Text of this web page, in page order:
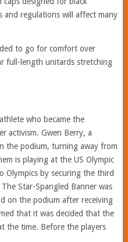
and regulations will affect many
to go for comfort over
full-length unitards stretching
who became the
activism. Gwen Berry, a
the podium, turning away from
is playing at the US Olympic
Olympics by securing the third
Star-Spangled Banner was
on the podium after receiving
that it was decided that the
the time. Before the players